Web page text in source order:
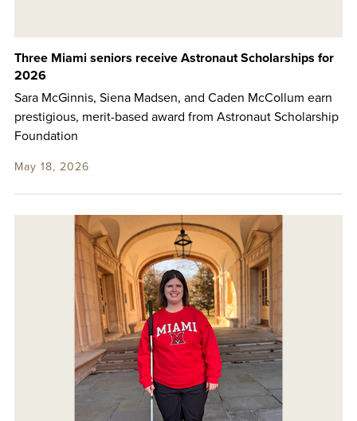
Three Miami seniors receive Astronaut Scholarships for
2026
Sara McGinnis, Siena Madsen, and Caden McCollum earn
prestigious, merit-based award from Astronaut Scholarship
Foundation
May 18, 2026